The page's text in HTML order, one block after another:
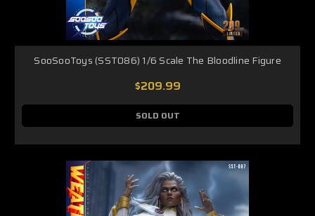
SooSooToys (SST086) 1/6 Scale The Bloodline Figure
$209.99
SOLD OUT